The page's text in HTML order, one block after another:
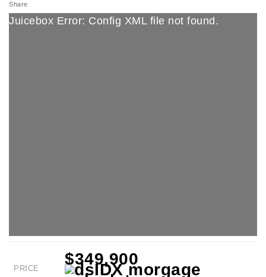
Share
Juicebox Error: Config XML file not found.
PRICE
$349,900